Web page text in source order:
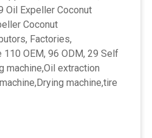
Oil Expeller Coconut
Coconut
Factories,
110 OEM, 96 ODM, 29 Self
machine,Oil extraction
machine,tire